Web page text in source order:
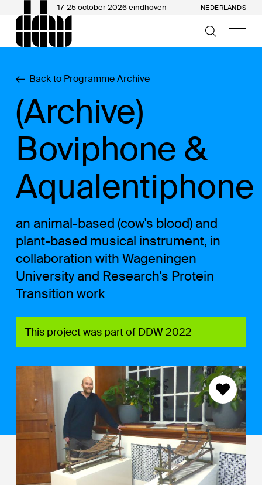
17-25 october 2026 eindhoven NEDERLANDS
Back to Programme Archive
(Archive)
Boviphone &
Aqualentiphone
an animal-based (cow's blood) and
plant-based musical instrument, in
collaboration with Wageningen
University and Research's Protein
Transition work
This project was part of DDW 2022